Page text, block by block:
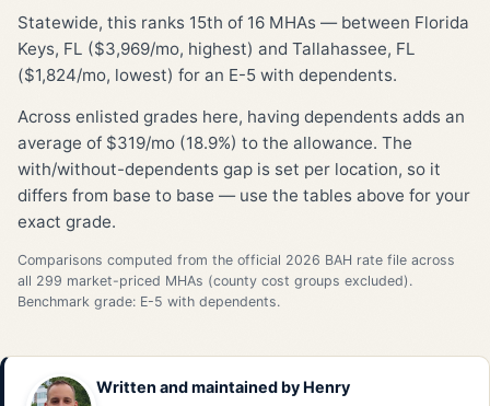
Statewide, this ranks 15th of 16 MHAs — between Florida
Keys, FL ($3,969/mo, highest) and Tallahassee, FL
($1,824/mo, lowest) for an E-5 with dependents.
Across enlisted grades here, having dependents adds an
average of $319/mo (18.9%) to the allowance. The
with/without-dependents gap is set per location, so it
differs from base to base — use the tables above for your
exact grade.
Comparisons computed from the official 2026 BAH rate file across
all 299 market-priced MHAs (county cost groups excluded).
Benchmark grade: E-5 with dependents.
Written and maintained by Henry